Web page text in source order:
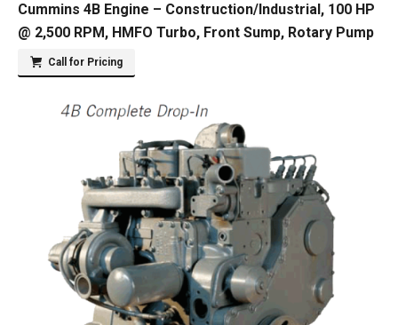
Cummins 4B Engine – Construction/Industrial, 100 HP
@ 2,500 RPM, HMFO Turbo, Front Sump, Rotary Pump
Call for Pricing